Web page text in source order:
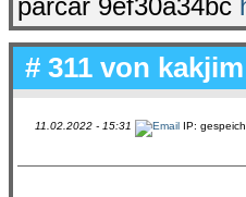
parcar 9ef30a34bc
# 311 von kakjim
11.02.2022 - 15:31 IP: